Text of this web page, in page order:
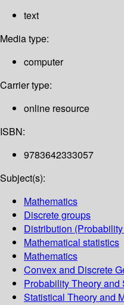
text
Media type:
computer
Carrier type:
online resource
ISBN:
9783642333057
Subject(s):
Mathematics
Discrete groups
Distribution
Mathematical statistics
Mathematics
Convex and Discrete
Probability Theory
Statistical Theory and